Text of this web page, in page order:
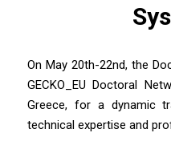
On May 20th-22nd, the
GECKO_EU Doctoral
Greece, for a dynamic
technical expertise and